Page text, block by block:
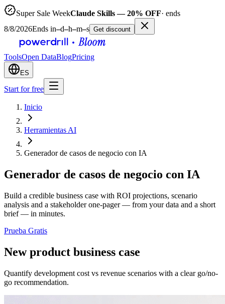
Super Sale WeekClaude Skills — 20% OFF· ends
8/8/2026Ends in–d–h–m–s Get discount
ToolsOpen DataBlogPricing
ES
Start for free
Inicio
Herramientas AI
Generador de casos de negocio con IA
Generador de casos de negocio con IA
Build a credible business case with ROI projections, scenario
analysis and a stakeholder one-pager — from your data and a short
brief — in minutes.
Prueba Gratis
New product business case
Quantify development cost vs revenue scenarios with a clear go/no-
go recommendation.